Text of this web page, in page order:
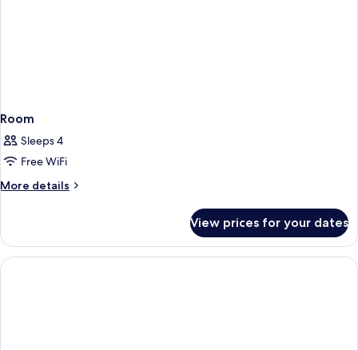
Room
Sleeps 4
Free WiFi
More details
More
View prices for your dates